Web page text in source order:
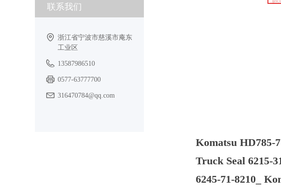
浙江省宁波市慈溪市庵东
工业区
13587986510
0577-63777700
316470784@qq.com
联系我们
Komatsu HD785-
Truck Seal 6215-
6245-71-8210_